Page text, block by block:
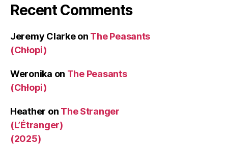
Recent Comments
Jeremy Clarkeon The Peasants
(Chłopi)
Weronika on The Peasants
(Chłopi)
Heather on The Stranger
(L’Étranger)
(2025)